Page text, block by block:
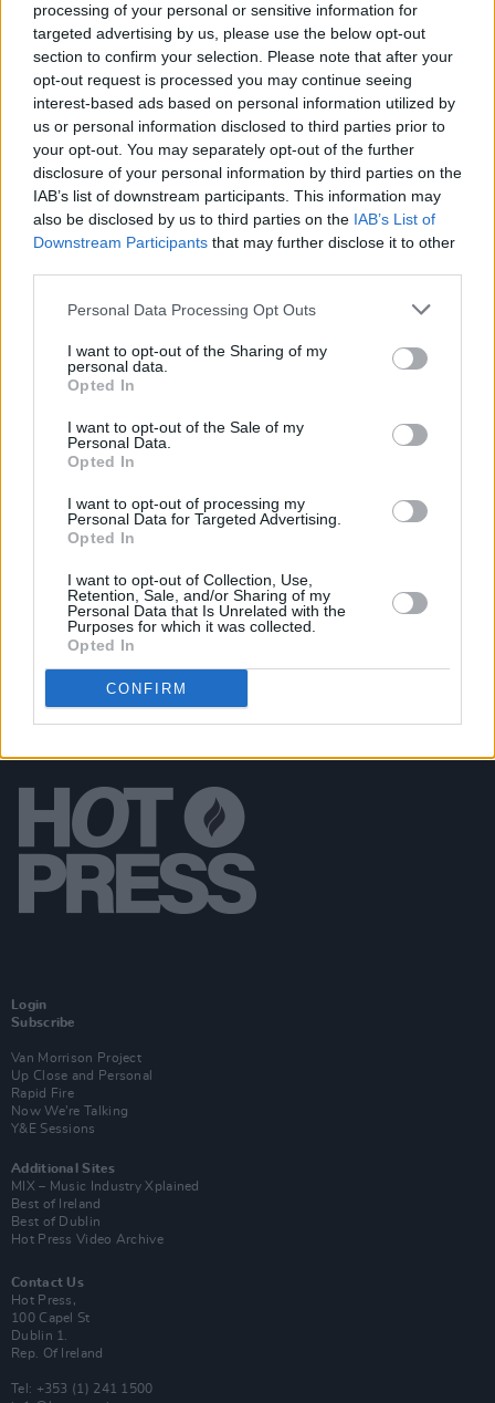
processing of your personal or sensitive information for
targeted advertising by us, please use the below opt-out
section to confirm your selection. Please note that after your
opt-out request is processed you may continue seeing
interest-based ads based on personal information utilized by
us or personal information disclosed to third parties prior to
your opt-out. You may separately opt-out of the further
disclosure of your personal information by third parties on the
IAB’s list of downstream participants. This information may
also be disclosed by us to third parties on the IAB’s List of
Downstream Participants that may further disclose it to other
Personal Data Processing Opt Outs
I want to opt-out of the Sharing of my
personal data.
Opted In
I want to opt-out of the Sale of my
Personal Data.
Opted In
I want to opt-out of processing my
Personal Data for Targeted Advertising.
Opted In
I want to opt-out of Collection, Use,
Retention, Sale, and/or Sharing of my
Personal Data that Is Unrelated with the
Purposes for which it was collected.
Opted In
CONFIRM
MUSIC 09 OCT 20
On this day in 1940: John Lennon was born
CULTURE 27 AUG 20
John Lennon box set announced
OPINION 06 MAY 20
Book Review: One Two Three Four: The Beatles In
Time - Craig Brown
On this day in 1970: John Lennon releases his
debut solo album
MUSIC 24 APR 19
Camille O'Sullivan Announces October Date at
Login
Subscribe
Van Morrison Project
Up Close and Personal
Rapid Fire
Now We’re Talking
Y&E Sessions
Additional Sites
MIX – Music Industry Xplained
Best of Ireland
Best of Dublin
Hot Press Video Archive
Contact Us
Hot Press,
100 Capel St
Dublin 1.
Rep. Of Ireland
Tel: +353 (1) 241 1500